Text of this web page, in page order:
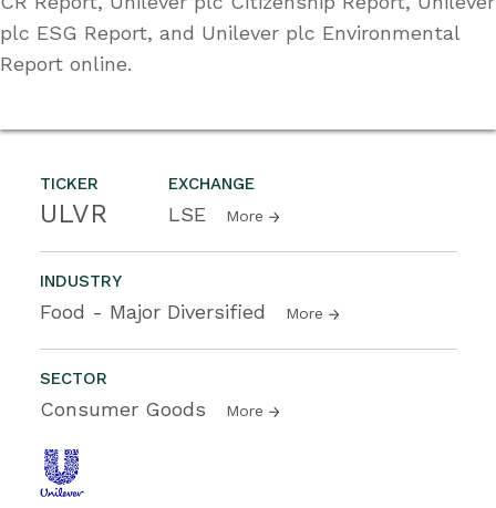
TICKER
ULVR
EXCHANGE
LSE More
INDUSTRY
Food - Major Diversified More
SECTOR
Consumer Goods More
plc ESG Report, and Unilever plc Environmental
Report online.